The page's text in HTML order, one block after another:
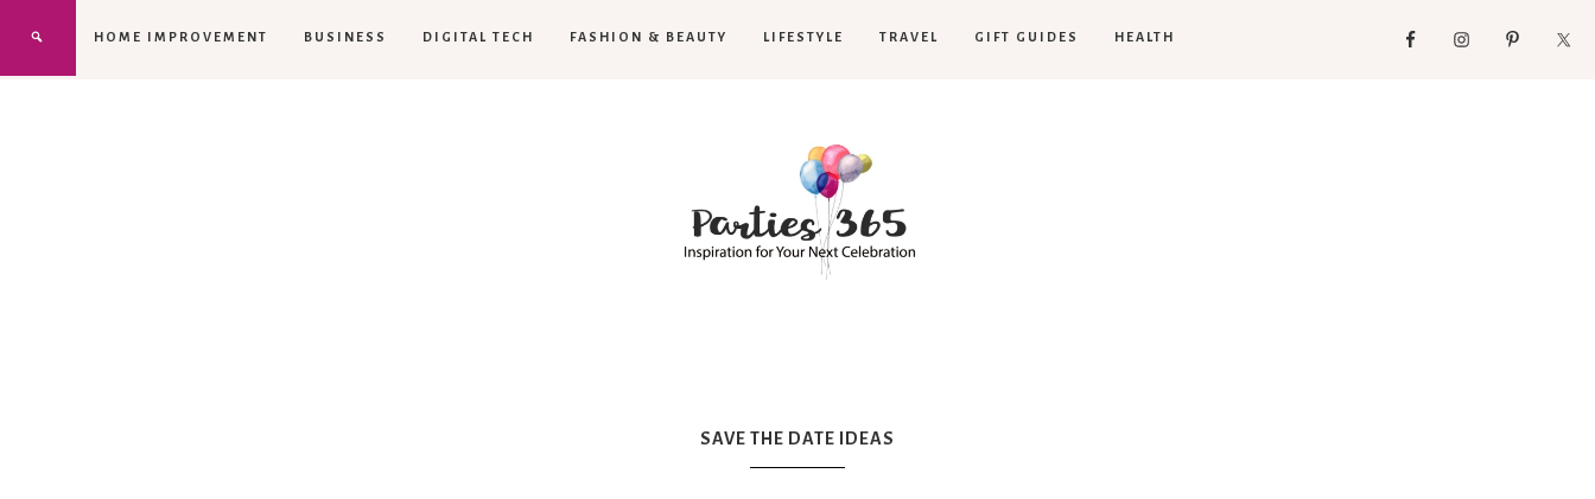
HOME IMPROVEMENT BUSINESS DIGITAL TECH FASHION & BEAUTY LIFESTYLE TRAVEL GIFT GUIDES HEALTH
SAVE THE DATE IDEAS